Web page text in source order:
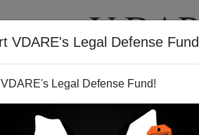
VDARE's Legal Defense
Legal Defense Fund!
VIDEOS